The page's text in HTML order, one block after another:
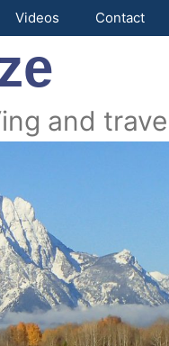
Videos Contact
and